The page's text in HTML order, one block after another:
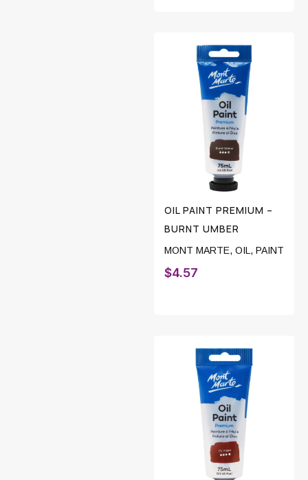
OIL PAINT PREMIUM –
BURNT UMBER
MONT MARTE, OIL, PAINT
$4.57